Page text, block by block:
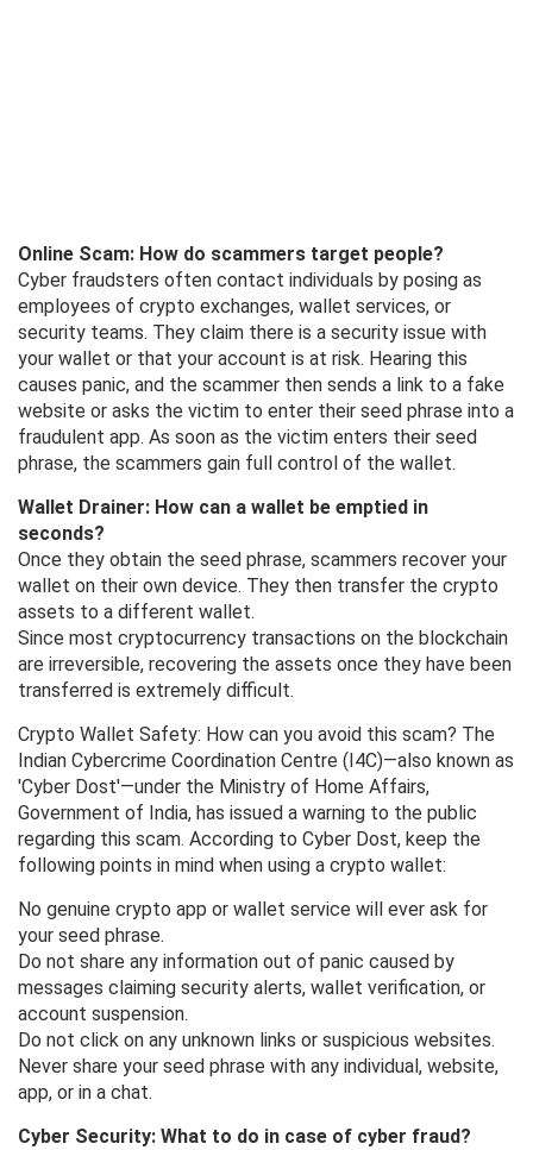
Online Scam: How do scammers target people?
Cyber ​​fraudsters often contact individuals by posing as
employees of crypto exchanges, wallet services, or
security teams. They claim there is a security issue with
your wallet or that your account is at risk. Hearing this
causes panic, and the scammer then sends a link to a fake
website or asks the victim to enter their seed phrase into a
fraudulent app. As soon as the victim enters their seed
phrase, the scammers gain full control of the wallet.
Wallet Drainer: How can a wallet be emptied in
seconds?
Once they obtain the seed phrase, scammers recover your
wallet on their own device. They then transfer the crypto
assets to a different wallet.
Since most cryptocurrency transactions on the blockchain
are irreversible, recovering the assets once they have been
transferred is extremely difficult.
Crypto Wallet Safety: How can you avoid this scam? The
Indian Cybercrime Coordination Centre (I4C)—also known as
'Cyber ​​Dost'—under the Ministry of Home Affairs,
Government of India, has issued a warning to the public
regarding this scam. According to Cyber ​​Dost, keep the
following points in mind when using a crypto wallet:
No genuine crypto app or wallet service will ever ask for
your seed phrase.
Do not share any information out of panic caused by
messages claiming security alerts, wallet verification, or
account suspension.
Do not click on any unknown links or suspicious websites.
Never share your seed phrase with any individual, website,
app, or in a chat.
Cyber ​​Security: What to do in case of cyber fraud?